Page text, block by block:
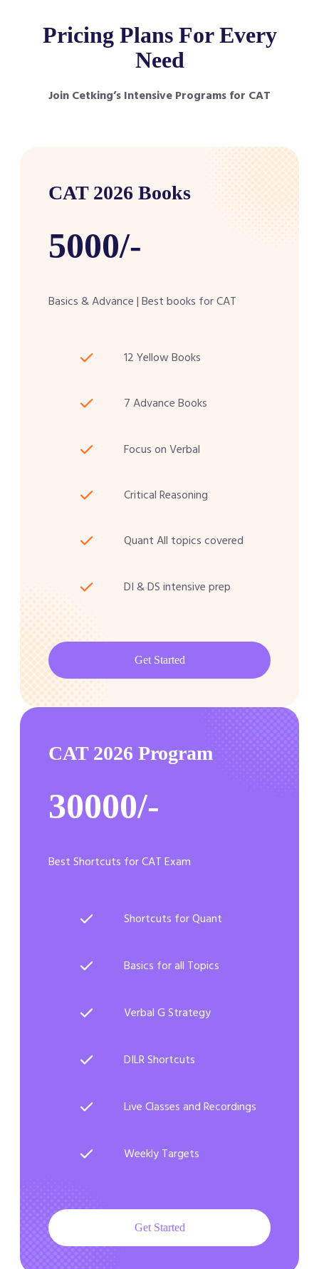
Pricing Plans For Every
Need
Join Cetking’s Intensive Programs for CAT
CAT 2026 Books
5000/-
Basics & Advance | Best books for CAT
12 Yellow Books
7 Advance Books
Focus on Verbal
Critical Reasoning
Quant All topics covered
DI & DS intensive prep
Get Started
CAT 2026 Program
30000/-
Best Shortcuts for CAT Exam
Shortcuts for Quant
Basics for all Topics
Verbal G Strategy
DILR Shortcuts
Live Classes and Recordings
Weekly Targets
Get Started